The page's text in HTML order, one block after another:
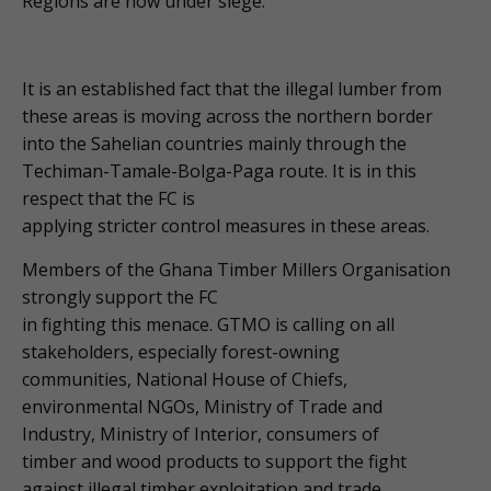
It is an established fact that the illegal lumber from
these areas is moving across the northern border
into the Sahelian countries mainly through the
Techiman-Tamale-Bolga-Paga route. It is in this
respect that the FC is
applying stricter control measures in these areas.
Members of the Ghana Timber Millers Organisation
strongly support the FC
in fighting this menace. GTMO is calling on all
stakeholders, especially forest-owning
communities, National House of Chiefs,
environmental NGOs, Ministry of Trade and
Industry, Ministry of Interior, consumers of
timber and wood products to support the fight